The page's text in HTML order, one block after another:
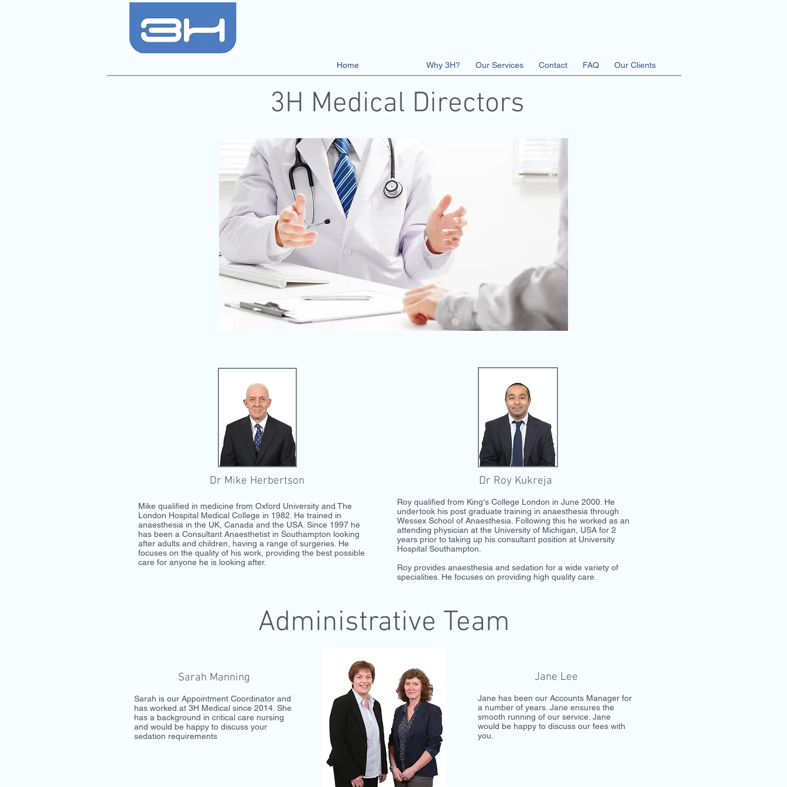
Home Why 3H? Our Services Contact FAQ Our Clients
3H Medical Directors
Dr Mike Herbertson
Mike qualified in medicine from Oxford University and The
London Hospital Medical College in 1982. He trained in
anaesthesia in the UK, Canada and the USA. Since 1997 he
has been a Consultant Anaesthetist in Southampton looking
after adults and children, having a range of surgeries. He
focuses on the quality of his work, providing the best possible
care for anyone he is looking after.
Sarah Manning
Sarah is our Appointment Coordinator and
has worked at 3H Medical since 2014. She
has a background in critical care nursing
and would be happy to discuss your
sedation requirements
Dr Roy Kukreja
Roy qualified from King's College London in June 2000. He
undertook his post graduate training in anaesthesia through
Wessex School of Anaesthesia. Following this he worked as an
attending physician at the University of Michigan, USA for 2
years prior to taking up his consultant position at University
Hospital Southampton.
Roy provides anaesthesia and sedation for a wide variety of
specialities. He focuses on providing high quality care.
Administrative Team
Jane Lee
Jane has been our Accounts Manager for
a number of years. Jane ensures the
smooth running of our service. Jane
would be happy to discuss our fees with
you.